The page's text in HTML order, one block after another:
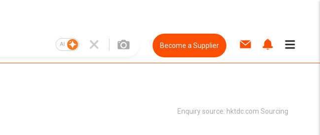
AI Become a Supplier
Enquiry source: hktdc.com Sourcing